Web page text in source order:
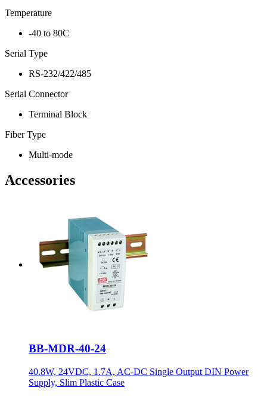
Temperature
-40 to 80C
Serial Type
RS-232/422/485
Serial Connector
Terminal Block
Fiber Type
Multi-mode
Accessories
BB-MDR-40-24
40.8W, 24VDC, 1.7A, AC-DC Single Output DIN Power
Supply, Slim Plastic Case